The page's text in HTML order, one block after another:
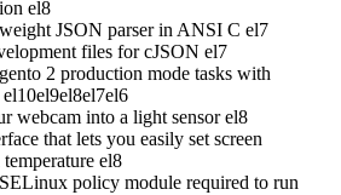
el8
JSON parser in ANSI C el7
files for cJSON el7
2 production mode tasks with
el10el9el8el7el6
webcam into a light sensor el8
that lets you easily set screen
el8
policy module required to run